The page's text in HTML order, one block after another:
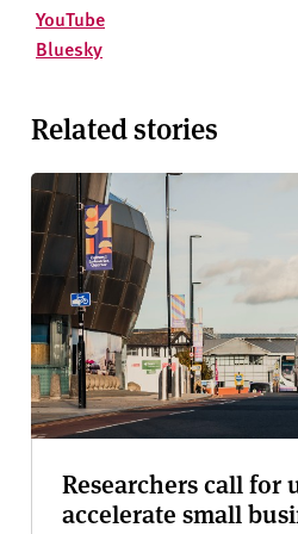
YouTube
Bluesky
Related stories
Researchers call for
accelerate small